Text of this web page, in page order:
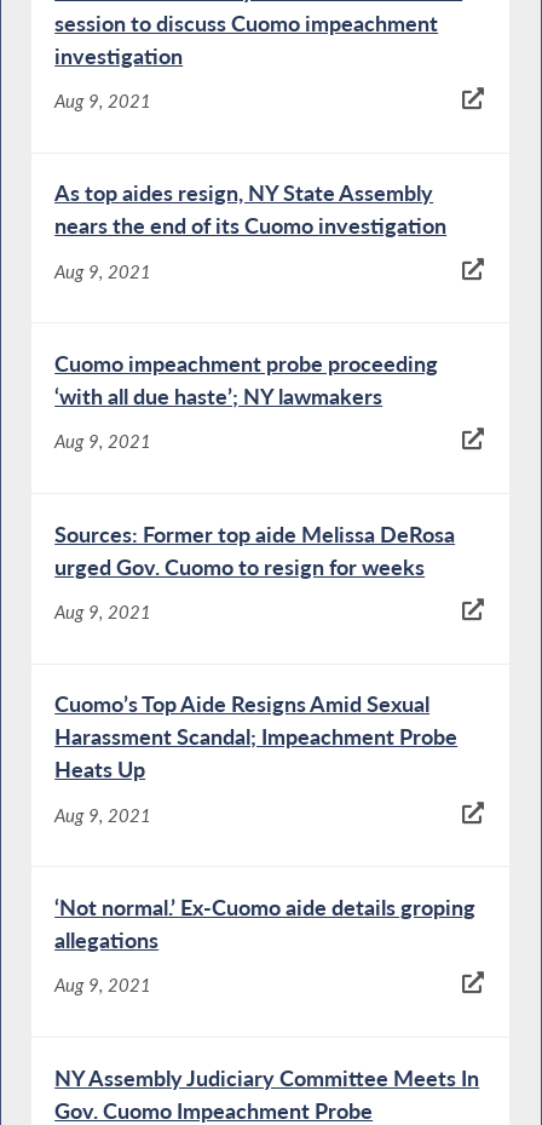
session to discuss Cuomo impeachment
investigation
Aug 9, 2021
As top aides resign, NY State Assembly
nears the end of its Cuomo investigation
Aug 9, 2021
Cuomo impeachment probe proceeding
‘with all due haste’; NY lawmakers
Aug 9, 2021
Sources: Former top aide Melissa DeRosa
urged Gov. Cuomo to resign for weeks
Aug 9, 2021
Cuomo’s Top Aide Resigns Amid Sexual
Harassment Scandal; Impeachment Probe
Heats Up
Aug 9, 2021
‘Not normal.’ Ex-Cuomo aide details groping
allegations
Aug 9, 2021
NY Assembly Judiciary Committee Meets In
Gov. Cuomo Impeachment Probe